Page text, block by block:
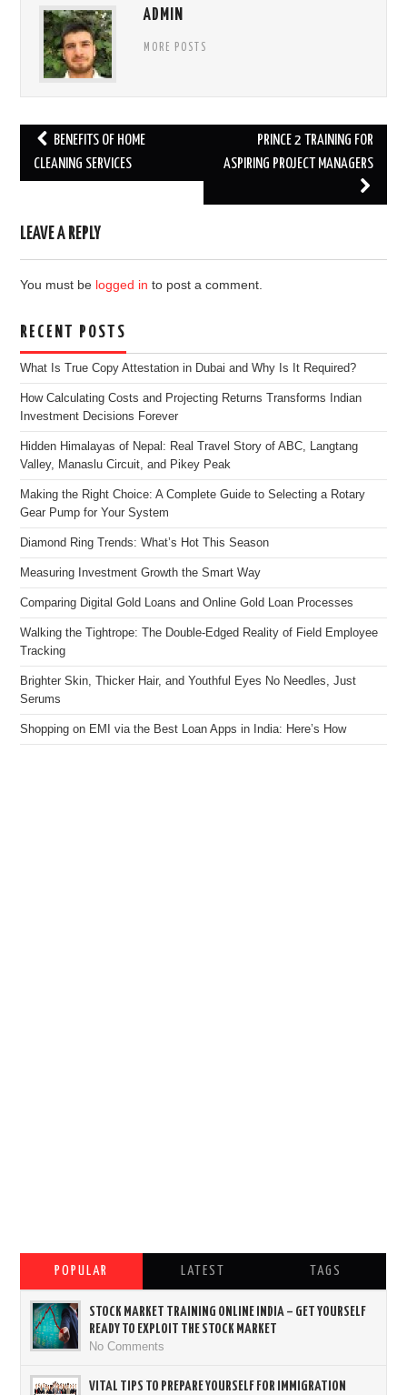
ADMIN
MORE POSTS
Post
navigation
BENEFITS OF HOME
CLEANING SERVICES
PRINCE 2 TRAINING FOR
ASPIRING PROJECT MANAGERS
LEAVE A REPLY
You must be logged in to post a comment.
RECENT POSTS
What Is True Copy Attestation in Dubai and Why Is It Required?
How Calculating Costs and Projecting Returns Transforms Indian
Investment Decisions Forever
Hidden Himalayas of Nepal: Real Travel Story of ABC, Langtang
Valley, Manaslu Circuit, and Pikey Peak
Making the Right Choice: A Complete Guide to Selecting a Rotary
Gear Pump for Your System
Diamond Ring Trends: What’s Hot This Season
Measuring Investment Growth the Smart Way
Comparing Digital Gold Loans and Online Gold Loan Processes
Walking the Tightrope: The Double-Edged Reality of Field Employee
Tracking
Brighter Skin, Thicker Hair, and Youthful Eyes No Needles, Just
Serums
Shopping on EMI via the Best Loan Apps in India: Here’s How
POPULAR LATEST TAGS
STOCK MARKET TRAINING ONLINE INDIA – GET YOURSELF
READY TO EXPLOIT THE STOCK MARKET
No Comments
VITAL TIPS TO PREPARE YOURSELF FOR IMMIGRATION